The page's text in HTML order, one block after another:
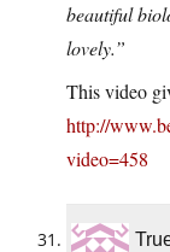
beautiful
lovely.”
This video
http://
video=458